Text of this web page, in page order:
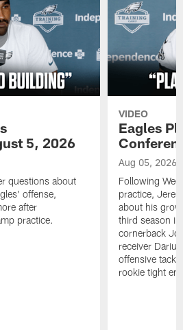
5, 2026
questions about
offense,
after
practice.
VIDEO
Eagles
Aug 05, 2026
Following
practice,
about his
third season
cornerback
receiver
offensive
rookie tight